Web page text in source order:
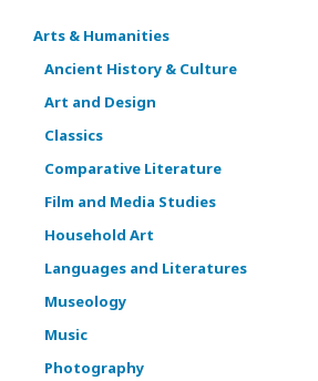
Arts & Humanities
Ancient History & Culture
Art and Design
Classics
Comparative Literature
Film and Media Studies
Household Art
Languages and Literatures
Museology
Music
Photography